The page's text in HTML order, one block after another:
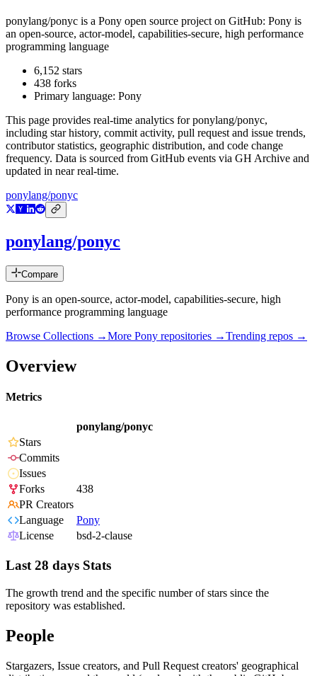
ponylang/ponyc is a Pony open source project on GitHub: Pony is
an open-source, actor-model, capabilities-secure, high performance
programming language
6,152 stars
438 forks
Primary language: Pony
This page provides real-time analytics forponylang/ponyc,
including star history, commit activity, pull request and issue trends,
contributor statistics, geographic distribution, and code change
frequency. Data is sourced from GitHub events via GH Archive and
updated in near real-time.
ponylang/ponyc
ponylang/ponyc
Compare
Pony is an open-source, actor-model, capabilities-secure, high
performance programming language
Browse Collections →More Pony repositories →Trending repos →
Overview
Metrics
ponylang/ponyc
Stars
Commits
Issues
Forks
438
PR Creators
Language
Pony
License
bsd-2-clause
Last 28 days Stats
The growth trend and the specific number of stars since the
repository was established.
People
Stargazers, Issue creators, and Pull Request creators' geographical